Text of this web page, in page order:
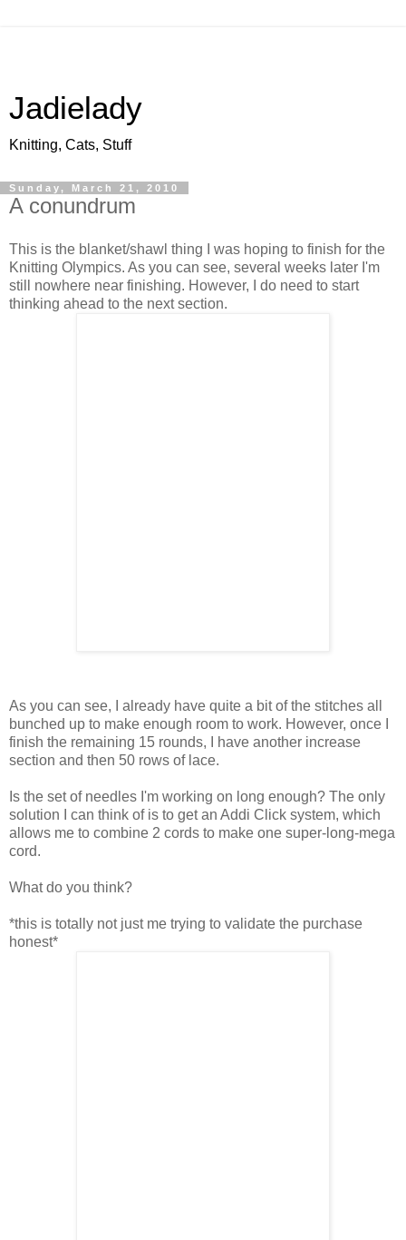
Jadielady
Knitting, Cats, Stuff
Sunday, March 21, 2010
A conundrum
This is the blanket/shawl thing I was hoping to finish for the
Knitting Olympics. As you can see, several weeks later I'm
still nowhere near finishing. However, I do need to start
thinking ahead to the next section.
As you can see, I already have quite a bit of the stitches all
bunched up to make enough room to work. However, once I
finish the remaining 15 rounds, I have another increase
section and then 50 rows of lace.
Is the set of needles I'm working on long enough? The only
solution I can think of is to get an Addi Click system, which
allows me to combine 2 cords to make one super-long-mega
cord.
What do you think?
*this is totally not just me trying to validate the purchase
honest*